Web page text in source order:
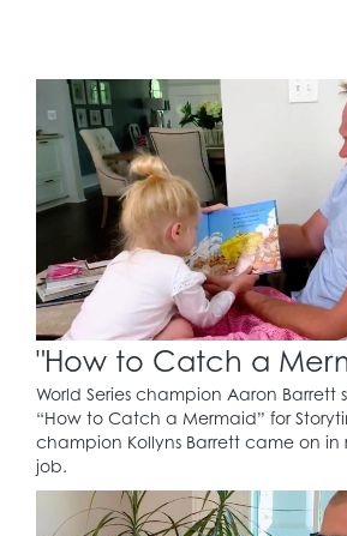
"How to Catch a
World Series champion Aaron Barrett
“How to Catch a Mermaid” for
champion Kollyns Barrett came on in
job.